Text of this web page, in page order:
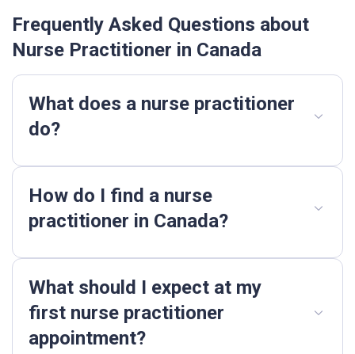
Frequently Asked Questions about
Nurse Practitioner in Canada
What does a nurse practitioner
do?
How do I find a nurse
practitioner in Canada?
What should I expect at my
first nurse practitioner
appointment?